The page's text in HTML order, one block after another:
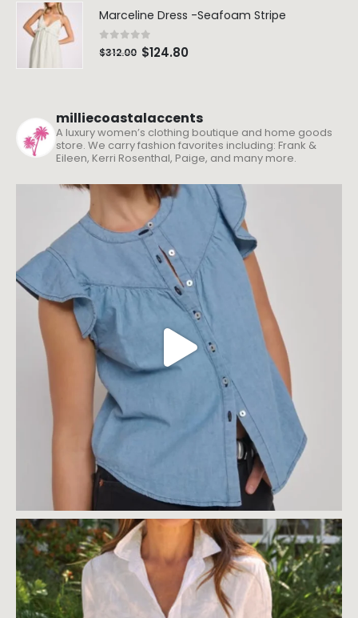
Marceline Dress -Seafoam Stripe
0out of 5
$312.00 $124.80
milliecoastalaccents
A luxury women’s clothing boutique and home goods
store. We carry fashion favorites including: Frank &
Eileen, Kerri Rosenthal, Paige, and many more.